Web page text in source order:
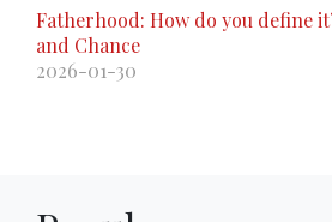
Fatherhood: How do you define
and Chance
2026-01-30